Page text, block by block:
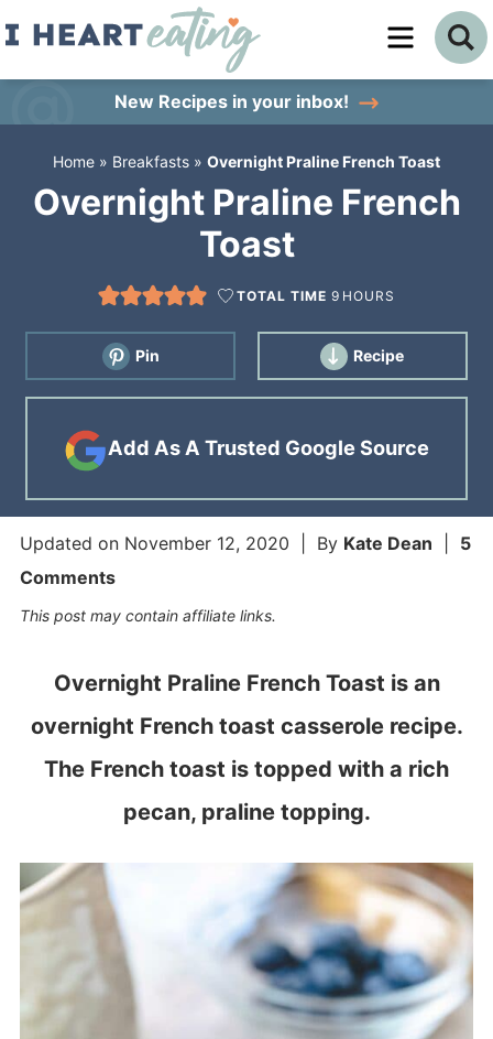
Skip
content
primary
sidebar
New Recipes in your inbox!
Home » Breakfasts » Overnight Praline French Toast
Overnight Praline French
Toast
TOTAL TIME 9 HOURS
Pin Recipe
Add As A Trusted Google Source
Updated on November 12, 2020 | By Kate Dean
5
Comments
This post may contain affiliate links.
Overnight Praline French Toast is an
overnight French toast casserole recipe.
The French toast is topped with a rich
pecan, praline topping.